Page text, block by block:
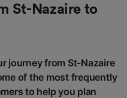
St-Nazaire to
journey from St-Nazaire
of the most frequently
to help you plan